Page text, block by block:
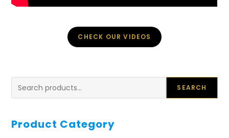
CHECK OUR VIDEOS
SEARCH
Product Category